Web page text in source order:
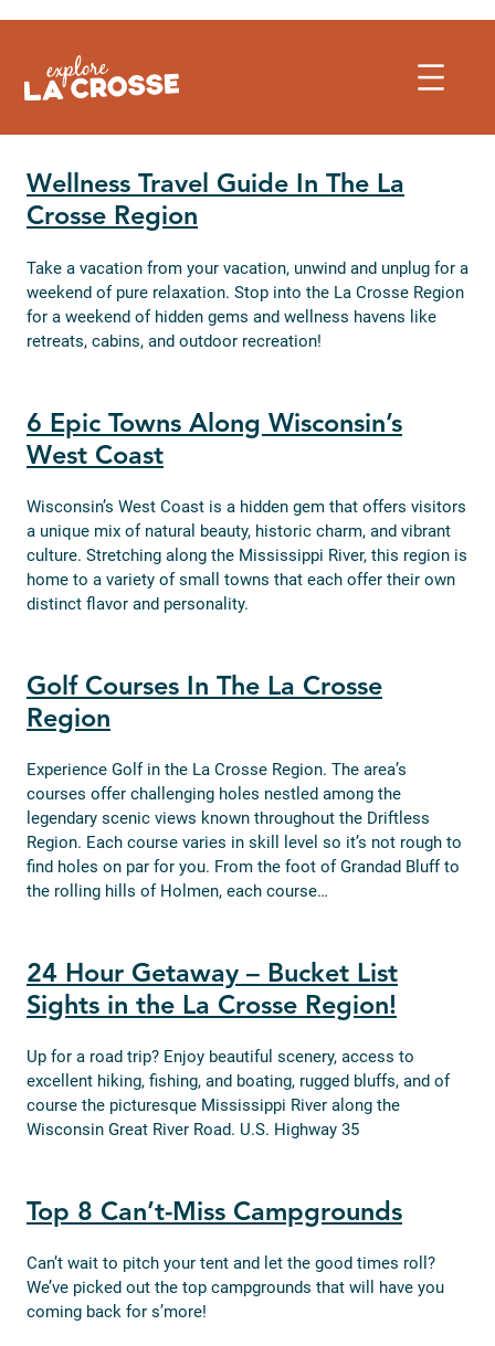
to
Wellness Travel Guide In The La
Crosse Region
Take a vacation from your vacation, unwind and unplug for a
weekend of pure relaxation. Stop into the La Crosse Region
for a weekend of hidden gems and wellness havens like
retreats, cabins, and outdoor recreation!
6 Epic Towns Along Wisconsin’s
West Coast
Wisconsin’s West Coast is a hidden gem that offers visitors
a unique mix of natural beauty, historic charm, and vibrant
culture. Stretching along the Mississippi River, this region is
home to a variety of small towns that each offer their own
distinct flavor and personality.
Golf Courses In The La Crosse
Region
Experience Golf in the La Crosse Region. The area’s
courses offer challenging holes nestled among the
legendary scenic views known throughout the Driftless
Region. Each course varies in skill level so it’s not rough to
find holes on par for you. From the foot of Grandad Bluff to
the rolling hills of Holmen, each course…
24 Hour Getaway – Bucket List
Sights in the La Crosse Region!
Up for a road trip? Enjoy beautiful scenery, access to
excellent hiking, fishing, and boating, rugged bluffs, and of
course the picturesque Mississippi River along the
Wisconsin Great River Road. U.S. Highway 35
Top 8 Can’t-Miss Campgrounds
Can’t wait to pitch your tent and let the good times roll?
We’ve picked out the top campgrounds that will have you
coming back for s’more!